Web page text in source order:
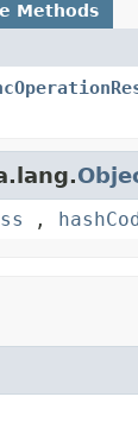
Methods
,